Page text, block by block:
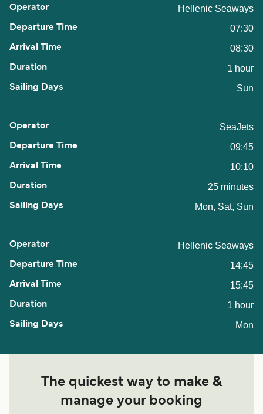
Hellenic Seaways
07:30
08:30
1 hour
Sun
SeaJets
09:45
10:10
25 minutes
Mon, Sat, Sun
Hellenic Seaways
14:45
15:45
1 hour
Mon
The quickest way to make &
manage your booking